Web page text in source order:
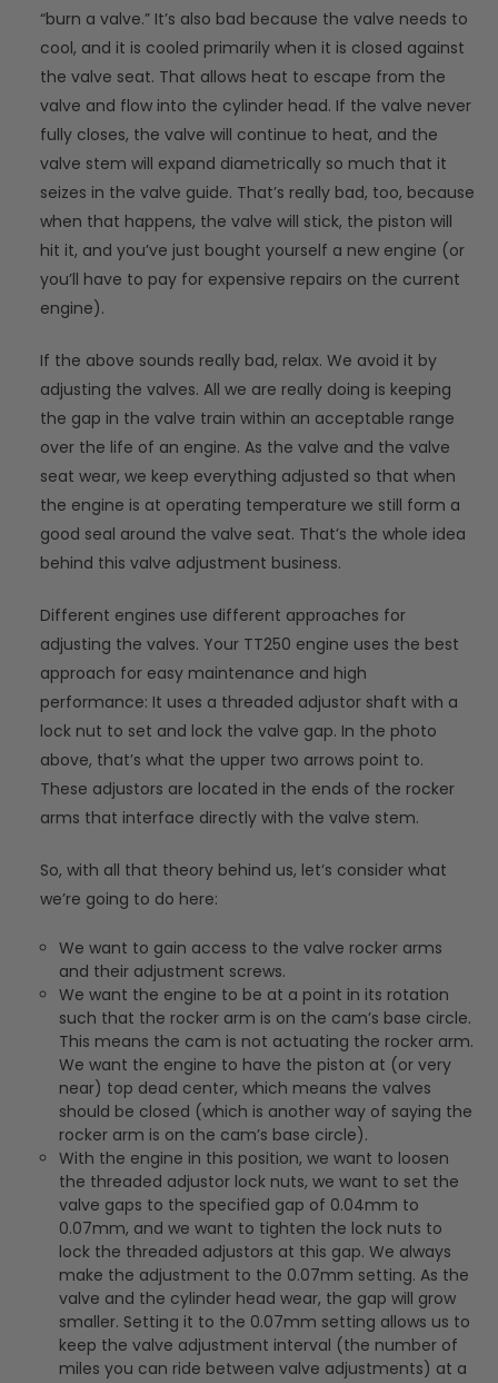
“burn a valve.” It’s also bad because the valve needs to
cool, and it is cooled primarily when it is closed against
the valve seat. That allows heat to escape from the
valve and flow into the cylinder head. If the valve never
fully closes, the valve will continue to heat, and the
valve stem will expand diametrically so much that it
seizes in the valve guide. That’s really bad, too, because
when that happens, the valve will stick, the piston will
hit it, and you’ve just bought yourself a new engine (or
you’ll have to pay for expensive repairs on the current
engine).
If the above sounds really bad, relax. We avoid it by
adjusting the valves. All we are really doing is keeping
the gap in the valve train within an acceptable range
over the life of an engine. As the valve and the valve
seat wear, we keep everything adjusted so that when
the engine is at operating temperature we still form a
good seal around the valve seat. That’s the whole idea
behind this valve adjustment business.
Different engines use different approaches for
adjusting the valves. Your TT250 engine uses the best
approach for easy maintenance and high
performance: It uses a threaded adjustor shaft with a
lock nut to set and lock the valve gap. In the photo
above, that’s what the upper two arrows point to.
These adjustors are located in the ends of the rocker
arms that interface directly with the valve stem.
So, with all that theory behind us, let’s consider what
we’re going to do here:
We want to gain access to the valve rocker arms
and their adjustment screws.
We want the engine to be at a point in its rotation
such that the rocker arm is on the cam’s base circle.
This means the cam is not actuating the rocker arm.
We want the engine to have the piston at (or very
near) top dead center, which means the valves
should be closed (which is another way of saying the
rocker arm is on the cam’s base circle).
With the engine in this position, we want to loosen
the threaded adjustor lock nuts, we want to set the
valve gaps to the specified gap of 0.04mm to
0.07mm, and we want to tighten the lock nuts to
lock the threaded adjustors at this gap. We always
make the adjustment to the 0.07mm setting. As the
valve and the cylinder head wear, the gap will grow
smaller. Setting it to the 0.07mm setting allows us to
keep the valve adjustment interval (the number of
miles you can ride between valve adjustments) at a